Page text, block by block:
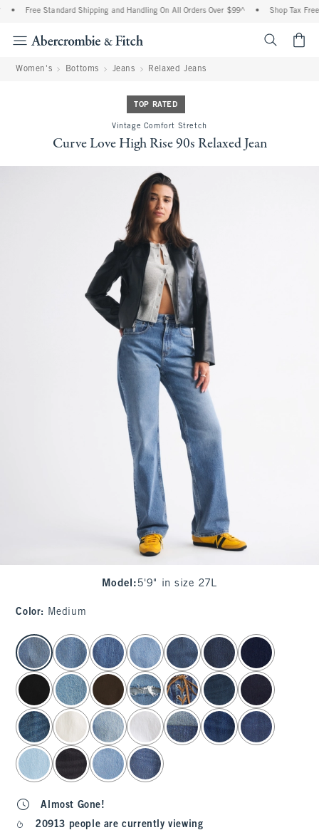
Free Standard Shipping and Handling On All Orders Over $99^ Shop Tax
Women's Bottoms Jeans Relaxed Jeans
TOP RATED
Vintage Comfort Stretch
Curve Love High Rise 90s Relaxed Jean
Model : 5'9" in size 27L
Color: Medium
select color
Almost Gone!
20913 people are currently viewing